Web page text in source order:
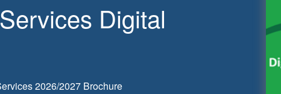
Digital
2026/2027 Brochure